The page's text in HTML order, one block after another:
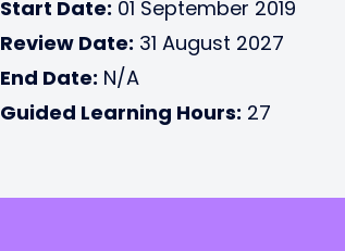
Start Date: 01 September 2019
Review Date: 31 August 2027
End Date: N/A
Guided Learning Hours: 27